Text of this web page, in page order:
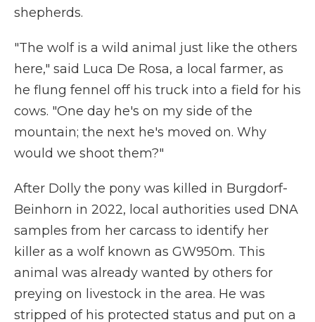
shepherds.
"The wolf is a wild animal just like the others
here," said Luca De Rosa, a local farmer, as
he flung fennel off his truck into a field for his
cows. "One day he's on my side of the
mountain; the next he's moved on. Why
would we shoot them?"
After Dolly the pony was killed in Burgdorf-
Beinhorn in 2022, local authorities used DNA
samples from her carcass to identify her
killer as a wolf known as GW950m. This
animal was already wanted by others for
preying on livestock in the area. He was
stripped of his protected status and put on a